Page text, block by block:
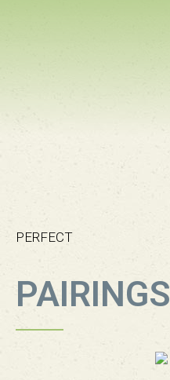
PERFECT
PAIRINGS